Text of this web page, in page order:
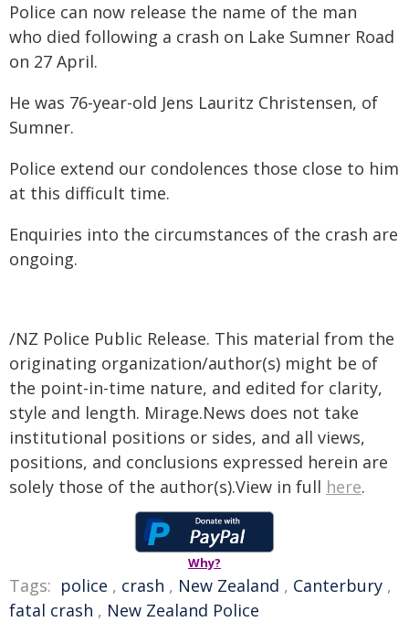
Police can now release the name of the man
who died following a crash on Lake Sumner Road
on 27 April.
He was 76-year-old Jens Lauritz Christensen, of
Sumner.
Police extend our condolences those close to him
at this difficult time.
Enquiries into the circumstances of the crash are
ongoing.
/NZ Police Public Release. This material from the
originating organization/author(s) might be of
the point-in-time nature, and edited for clarity,
style and length. Mirage.News does not take
institutional positions or sides, and all views,
positions, and conclusions expressed herein are
solely those of the author(s).View in full here.
Why?
Tags: police , crash , New Zealand , Canterbury ,
fatal crash , New Zealand Police